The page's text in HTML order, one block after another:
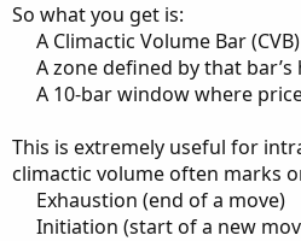
So what you get is:
A Climactic Volume Bar (CVB)​
A zone defined by that
A 10‑bar window where
This is extremely useful for
climactic volume often marks
Exhaustion (end of a move)​
Initiation (start of a new